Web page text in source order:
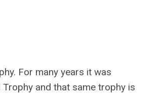
For many years it was
and that same trophy is